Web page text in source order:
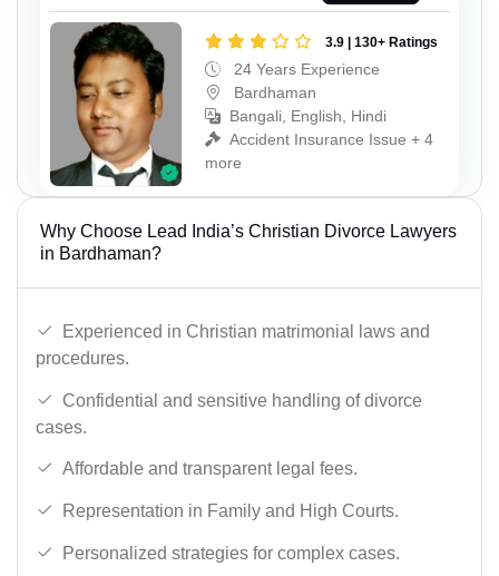
3.9 | 130+ Ratings
24 Years Experience
Bardhaman
Bangali, English, Hindi
Accident Insurance Issue + 4
more
Why Choose Lead India’s Christian Divorce Lawyers
in Bardhaman?
Experienced in Christian matrimonial laws and
procedures.
Confidential and sensitive handling of divorce
cases.
Affordable and transparent legal fees.
Representation in Family and High Courts.
Personalized strategies for complex cases.